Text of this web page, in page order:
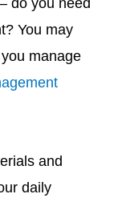
do you need
You may
manage
and
daily